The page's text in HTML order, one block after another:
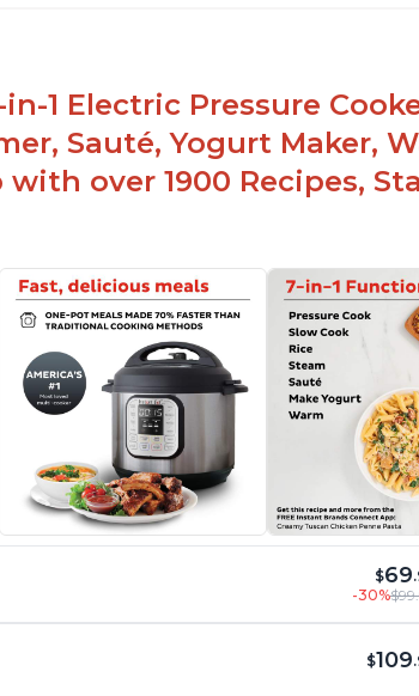
1 Electric Pressure
Sauté, Yogurt Maker,
over 1900 Recipes,
$69
-30%
$109